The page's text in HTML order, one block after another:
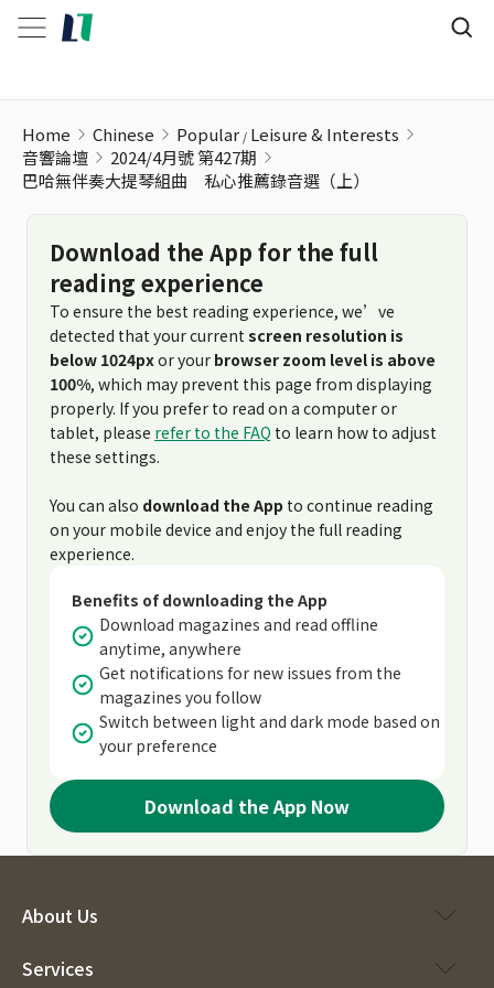
Home Chinese Popular Leisure & Interests
音響論壇
2024/4月號 第427期
巴哈無伴奏大提琴組曲 私心推薦錄音選（上）
Download the App for the full
reading experience
To ensure the best reading experience, we’ve
detected that your current screen resolution is
below 1024pxor your browser zoom level is above
100%, which may prevent this page from displaying
properly. If you prefer to read on a computer or
tablet, please refer to the FAQ to learn how to adjust
these settings.
You can also download the App to continue reading
on your mobile device and enjoy the full reading
experience.
Benefits of downloading the App
Download magazines and read offline
anytime, anywhere
Get notifications for new issues from the
magazines you follow
Switch between light and dark mode based on
your preference
Download the App Now
About Us
Services